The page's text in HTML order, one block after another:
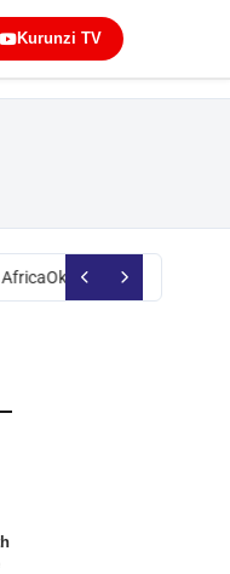
Kurunzi TV
Okoth Obado: Former